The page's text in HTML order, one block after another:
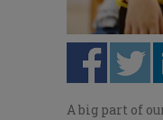
A big part of